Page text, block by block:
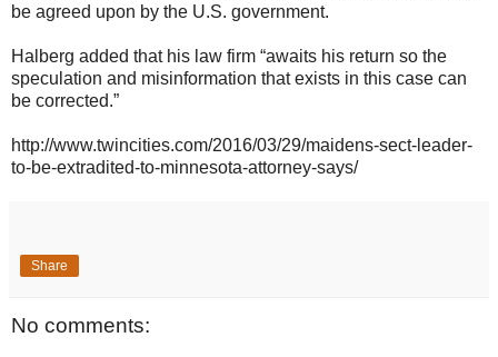
be agreed upon by the U.S. government.
Halberg added that his law firm “awaits his return so the
speculation and misinformation that exists in this case can
be corrected.”
http://www.twincities.com/2016/03/29/maidens-sect-leader-
to-be-extradited-to-minnesota-attorney-says/
Share
No comments: